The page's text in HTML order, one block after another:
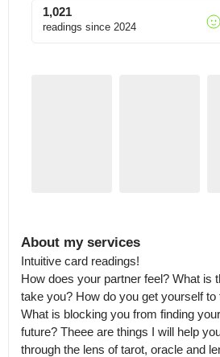
1,021
readings since 2024
About my services
Intuitive card readings!
How does your partner feel? What is
take you? How do you get yourself
What is blocking you from finding
future? Theee are things I will help
through the lens of tarot, oracle and